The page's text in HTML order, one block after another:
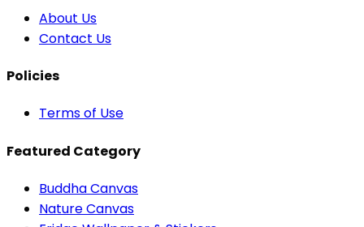
About Us
Contact Us
Policies
Terms of Use
Featured Category
Buddha Canvas
Nature Canvas